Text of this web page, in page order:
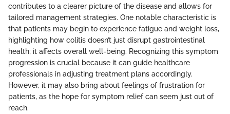
contributes to a clearer picture of the disease and allows for
tailored management strategies. One notable characteristic is
that patients may begin to experience fatigue and weight loss,
highlighting how colitis doesn’t just disrupt gastrointestinal
health; it affects overall well-being. Recognizing this symptom
progression is crucial because it can guide healthcare
professionals in adjusting treatment plans accordingly.
However, it may also bring about feelings of frustration for
patients, as the hope for symptom relief can seem just out of
reach.